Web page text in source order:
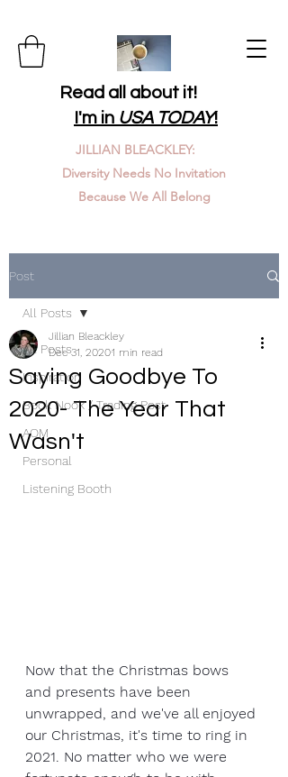
Read all about it!
I'm in USA TODAY!
JILLIAN BLEACKLEY:
Diversity Needs No Invitation
Because We All Belong
Post
All Posts
Inspiration
Book Nook / Trading Post
AOM
Personal
Listening Booth
All Posts
Saying Goodbye To
2020- The Year That
Wasn't
Jillian Bleackley
Dec 31, 20201 min read
Now that the Christmas bows
and presents have been
unwrapped, and we've all enjoyed
our Christmas, it's time to ring in
2021. No matter who we were